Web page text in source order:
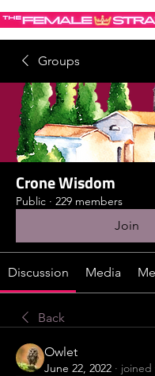
Groups
Crone Wisdom
Public · 229 members
Join
Discussion Media
Back
Owlet
June 22, 2022 ·